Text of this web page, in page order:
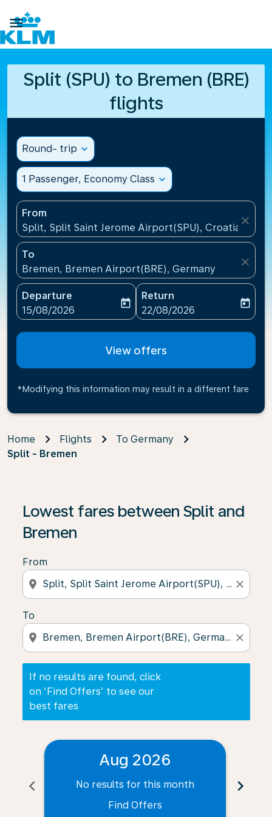

Split (SPU) to Bremen (BRE)
flights
Round- trip expand_more
1 Passenger, Economy Class expand_more
From
Split, Split Saint Jerome Airport(SPU), Croatia
close
To
Bremen, Bremen Airport(BRE), Germany
close
Departure
fc-booking-departure-date-aria-label
15/08/2026
today
Return
fc-booking-return-date-
22/08/2026
today
View offers
*Modifying this information may result in a different fare
Home Flights
To Germany
Split - Bremen
Lowest fares between Split and
Bremen
From
location_on close
To
location_on close
If no results are found, click
on ‘Find Offers’ to see our
best fares
If no results are found, click on ‘Find Offers’ to see
chevron_left
Aug 2026
No results for this month
Find Offers
chevron_right